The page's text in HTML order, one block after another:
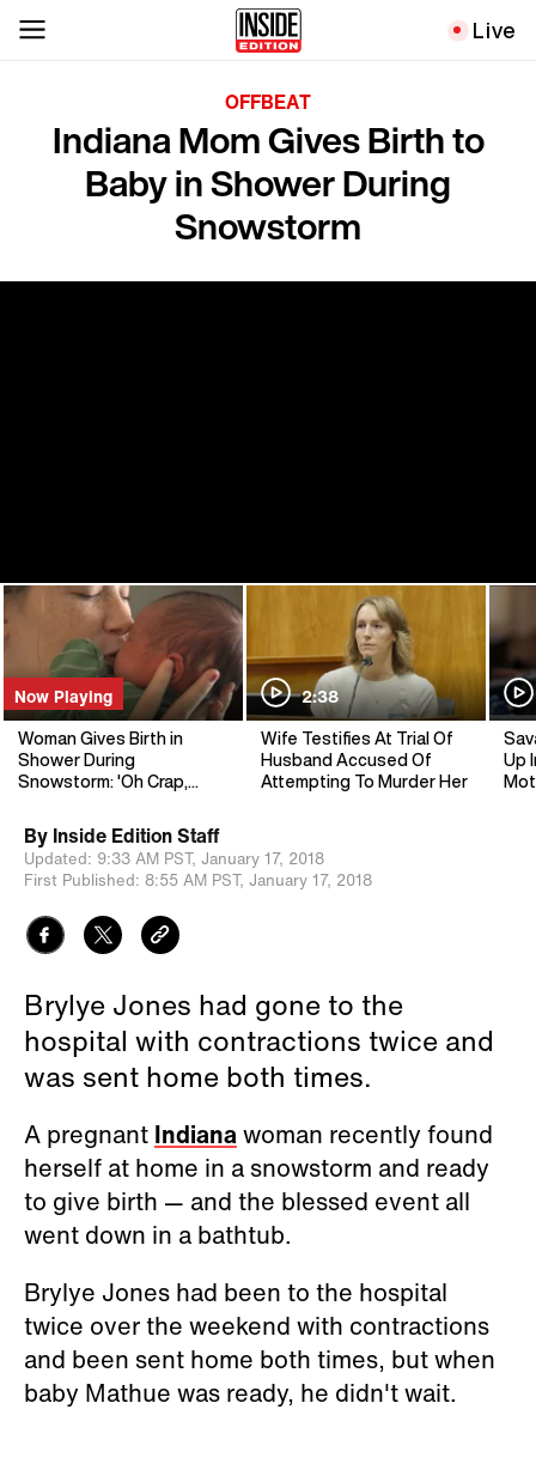
Live
OFFBEAT
Indiana Mom Gives Birth to
Baby in Shower During
Snowstorm
Now Playing
Woman Gives Birth in
Shower During
Snowstorm: 'Oh Crap,
2:38
Wife Testifies At Trial Of
Husband Accused Of
Attempting To Murder Her
Up
By Inside Edition Staff
Updated: 9:33 AM PST, January 17, 2018
First Published: 8:55 AM PST, January 17, 2018
Brylye Jones had gone to the
hospital with contractions twice and
was sent home both times.
A pregnant Indianawoman recently found
herself at home in a snowstorm and ready
to give birth — and the blessed event all
went down in a bathtub.
Brylye Jones had been to the hospital
twice over the weekend with contractions
and been sent home both times, but when
baby Mathue was ready, he didn't wait.